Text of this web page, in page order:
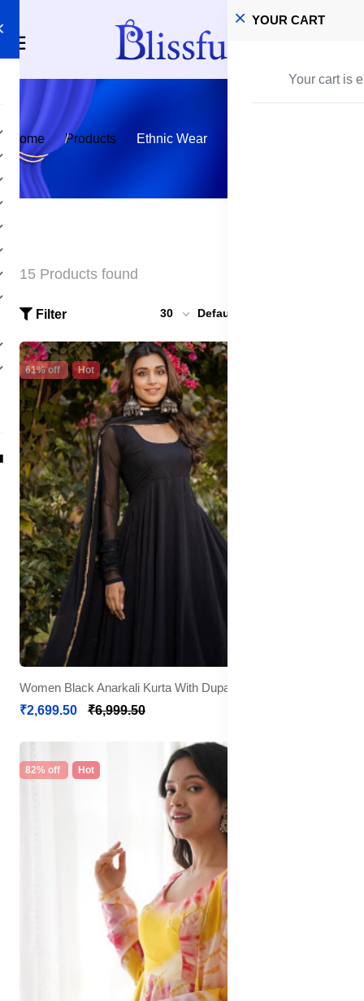
YOUR CART
Your cart is
Home Products Ethnic Wear
15 Products found
Filter 30 Default
61% off Hot
Women Black Anarkali Kurta With Dupatta
₹2,699.50
₹6,999.50
82% off Hot